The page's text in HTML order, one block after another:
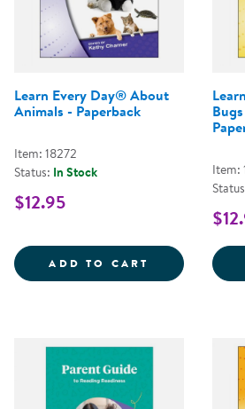
Learn Every Day® About
Animals - Paperback
Item: 18272
Status: In Stock
$12.95
ADD TO CART LEARN
Item: